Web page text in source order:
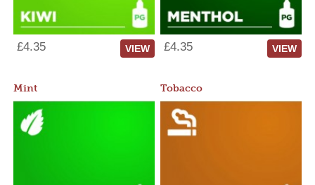
£4.35 VIEW £4.35 VIEW
Mint Tobacco